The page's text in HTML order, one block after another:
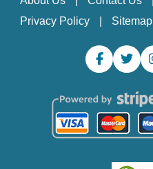
Privacy Policy
Sitemap